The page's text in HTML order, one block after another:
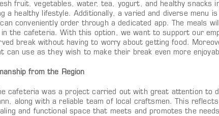
fruit, vegetables, water, tea, yogurt, and healthy snacks
a healthy lifestyle. Additionally, a varied and diverse menu is
conveniently order through a dedicated app. The meals
the cafeteria. With this option, we want to support our
break without having to worry about getting food.
can use as they wish to make their break even more
from the Region
cafeteria was a project carried out with great attention to
along with a reliable team of local craftsmen. This reflects
and functional space that meets and promotes the